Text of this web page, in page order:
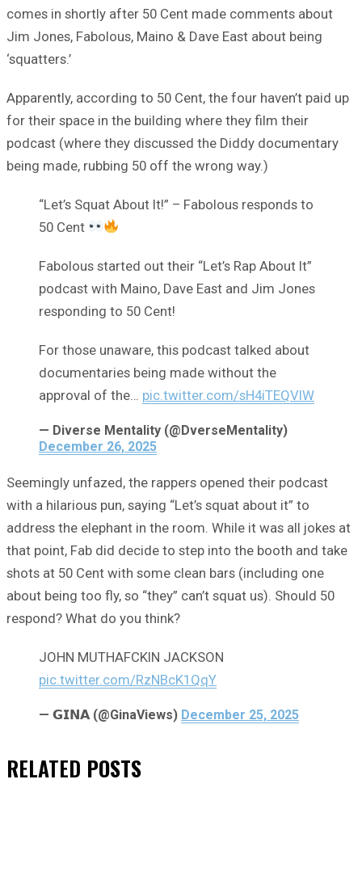
comes in shortly after 50 Cent made comments about
Jim Jones, Fabolous, Maino & Dave East about being
‘squatters.’
Apparently, according to 50 Cent, the four haven’t paid up
for their space in the building where they film their
podcast (where they discussed the Diddy documentary
being made, rubbing 50 off the wrong way.)
“Let’s Squat About It!” – Fabolous responds to
50 Cent
Fabolous started out their “Let’s Rap About It”
podcast with Maino, Dave East and Jim Jones
responding to 50 Cent!
For those unaware, this podcast talked about
documentaries being made without the
approval of the… pic.twitter.com/sH4iTEQVlW
— Diverse Mentality (@DverseMentality)
December 26, 2025
Seemingly unfazed, the rappers opened their podcast
with a hilarious pun, saying “Let’s squat about it” to
address the elephant in the room. While it was all jokes at
that point, Fab did decide to step into the booth and take
shots at 50 Cent with some clean bars (including one
about being too fly, so “they” can’t squat us). Should 50
respond? What do you think?
JOHN MUTHAFCKIN JACKSON
pic.twitter.com/RzNBcK1QqY
— 𝗚𝗜𝗡𝗔 (@GinaViews) December 25, 2025
RELATED POSTS